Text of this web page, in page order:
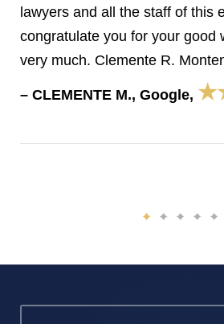
lawyers and all the staff of this
congratulate you for your good
very much. Clemente R.
– CLEMENTE M., Google,